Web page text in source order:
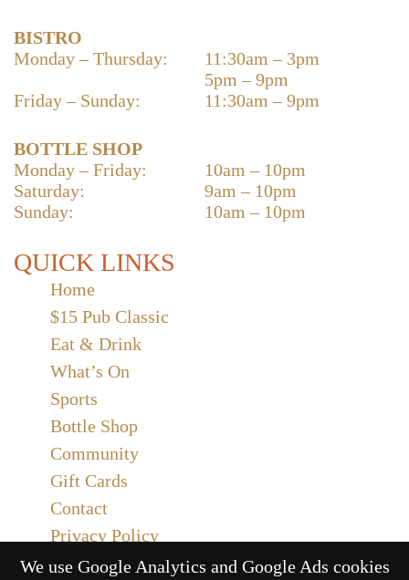
BISTRO
Monday – Thursday:
11:30am – 3pm
5pm – 9pm
Friday – Sunday:
11:30am – 9pm
BOTTLE SHOP
Monday – Friday:
10am – 10pm
Saturday:
9am – 10pm
Sunday:
10am – 10pm
QUICK LINKS
Home
$15 Pub Classic
Eat & Drink
What’s On
Sports
Bottle Shop
Community
Gift Cards
Contact
Privacy Policy
Responsible Service
We use Google Analytics and Google Ads cookies